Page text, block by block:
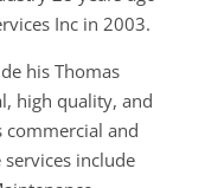
Inc in 2003.
his Thomas
high quality, and
commercial and
include